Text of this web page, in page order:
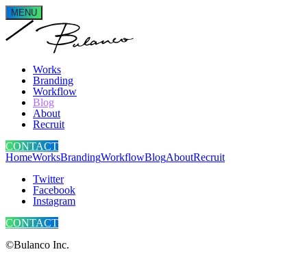
MENU
Works
Branding
Workflow
Blog
About
Recruit
CONTACT
HomeWorksBrandingWorkflowBlogAboutRecruit
Twitter
Facebook
Instagram
CONTACT
©Bulanco Inc.